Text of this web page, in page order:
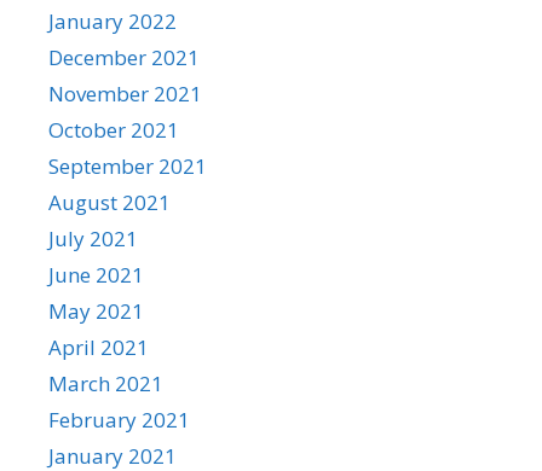
January 2022
December 2021
November 2021
October 2021
September 2021
August 2021
July 2021
June 2021
May 2021
April 2021
March 2021
February 2021
January 2021